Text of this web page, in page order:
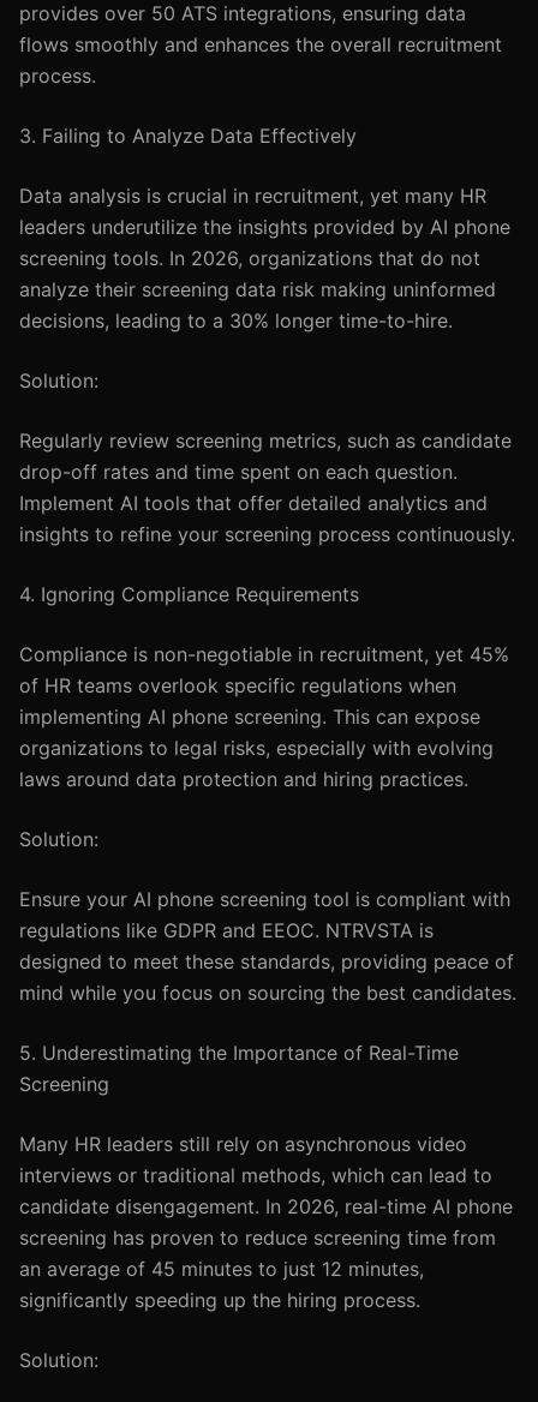
provides over 50 ATS integrations, ensuring data
flows smoothly and enhances the overall recruitment
process.
3. Failing to Analyze Data Effectively
Data analysis is crucial in recruitment, yet many HR
leaders underutilize the insights provided by AI phone
screening tools. In 2026, organizations that do not
analyze their screening data risk making uninformed
decisions, leading to a 30% longer time-to-hire.
Solution:
Regularly review screening metrics, such as candidate
drop-off rates and time spent on each question.
Implement AI tools that offer detailed analytics and
insights to refine your screening process continuously.
4. Ignoring Compliance Requirements
Compliance is non-negotiable in recruitment, yet 45%
of HR teams overlook specific regulations when
implementing AI phone screening. This can expose
organizations to legal risks, especially with evolving
laws around data protection and hiring practices.
Solution:
Ensure your AI phone screening tool is compliant with
regulations like GDPR and EEOC. NTRVSTA is
designed to meet these standards, providing peace of
mind while you focus on sourcing the best candidates.
5. Underestimating the Importance of Real-Time
Screening
Many HR leaders still rely on asynchronous video
interviews or traditional methods, which can lead to
candidate disengagement. In 2026, real-time AI phone
screening has proven to reduce screening time from
an average of 45 minutes to just 12 minutes,
significantly speeding up the hiring process.
Solution: